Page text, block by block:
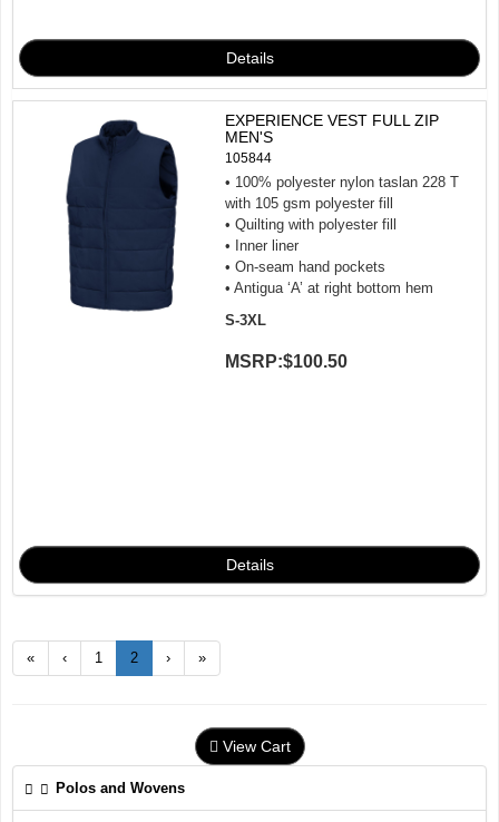
EXPERIENCE VEST FULL ZIP
MEN'S
105844
• 100% polyester nylon taslan 228 T
with 105 gsm polyester fill
• Quilting with polyester fill
• Inner liner
• On-seam hand pockets
• Antigua ‘A’ at right bottom hem
S-3XL
MSRP:$100.50
« ‹ 1 2 › »
View Cart
Polos and Wovens